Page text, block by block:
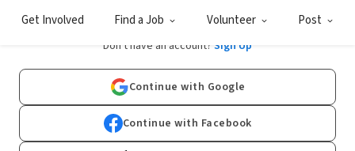
Get Involved Find a Job Volunteer Post
Log In
Don't have an account? Sign Up
Continue with Google
Continue with Facebook